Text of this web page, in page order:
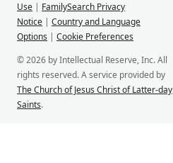
Use | FamilySearch Privacy
Notice | Country and Language
Options | Cookie Preferences
© 2026 by Intellectual Reserve, Inc. All
rights reserved. A service provided by
The Church of Jesus Christ of Latter-day
Saints.